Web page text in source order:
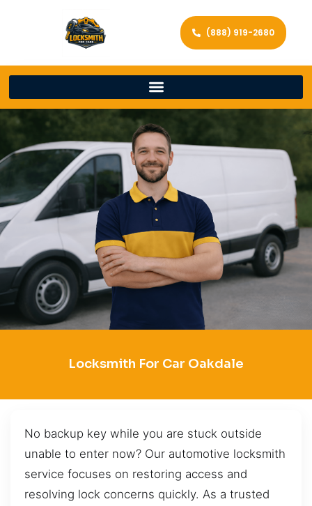
(888) 919-2680
Locksmith For Car Oakdale
No backup key while you are stuck outside
unable to enter now? Our automotive locksmith
service focuses on restoring access and
resolving lock concerns quickly. As a trusted